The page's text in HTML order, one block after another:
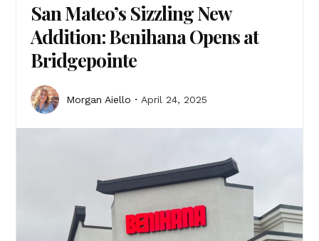
San Mateo’s Sizzling New
Addition: Benihana Opens at
Bridgepointe
Morgan Aiello April 24, 2025